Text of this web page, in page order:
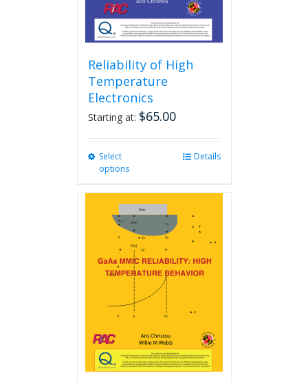
Reliability of High
Temperature
Electronics
Starting at: $65.00
Select
options
variants.
The
options
may
be
chosen
the
product
page
Details